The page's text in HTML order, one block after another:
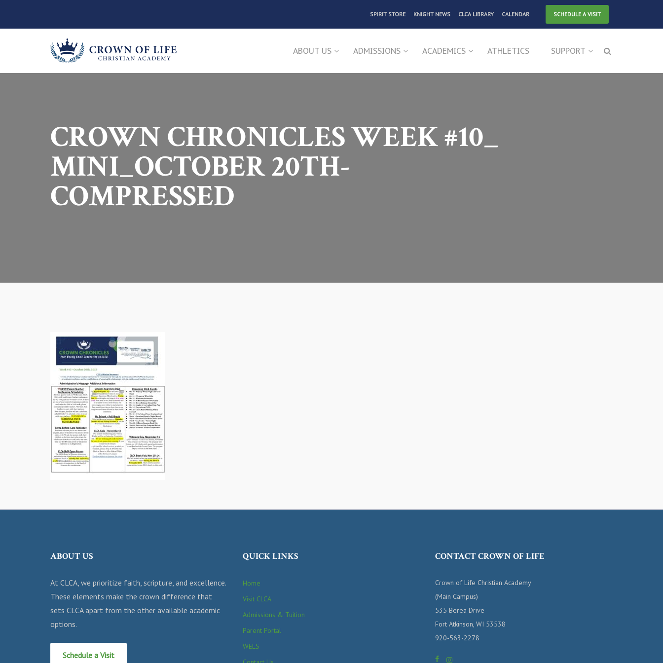
SPIRIT STORE KNIGHT NEWS CLCA LIBRARY CALENDAR SCHEDULE A VISIT
ABOUT US ADMISSIONS ACADEMICS ATHLETICS SUPPORT
CROWN CHRONICLES WEEK #10_
MINI_OCTOBER 20TH-
COMPRESSED
ABOUT US
At CLCA, we prioritize faith, scripture, and excellence.
These elements make the crown difference that
sets CLCA apart from the other available academic
options.
Schedule a Visit
QUICK LINKS
Home
Visit CLCA
Admissions & Tuition
Parent Portal
WELS
CONTACT CROWN OF LIFE
Crown of Life Christian Academy
(Main Campus)
535 Berea Drive
Fort Atkinson, WI 53538
920-563-2278